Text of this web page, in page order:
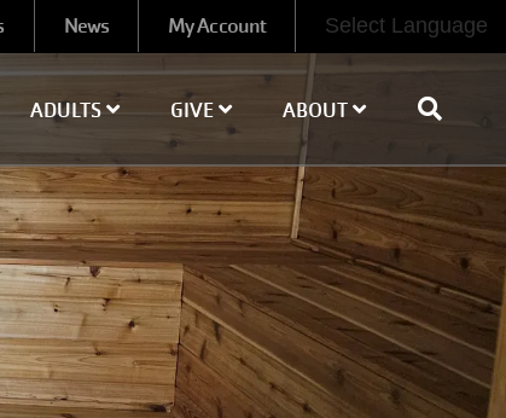
News My Account Select Language
ADULTS GIVE ABOUT